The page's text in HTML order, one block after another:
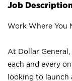
Job
Work Where You
At Dollar
each and every
looking to launch